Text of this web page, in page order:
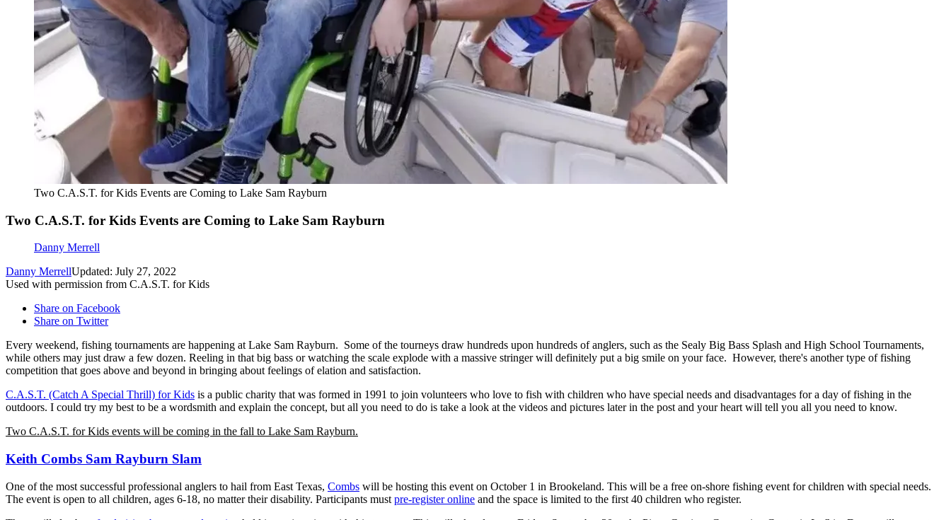
Two C.A.S.T. for Kids Events are Coming to Lake Sam Rayburn
Two C.A.S.T. for Kids Events are Coming to Lake Sam Rayburn
Danny Merrell
Danny MerrellUpdated: July 27, 2022
Used with permission from C.A.S.T. for Kids
Share on Facebook
Share on Twitter
Every weekend, fishing tournaments are happening at Lake Sam Rayburn. Some of the tourneys draw hundreds upon hundreds of anglers, such as the Sealy Big Bass Splash and High School Tournaments,
while others may just draw a few dozen. Reeling in that big bass or watching the scale explode with a massive stringer will definitely put a big smile on your face. However, there's another type of fishing
competition that goes above and beyond in bringing about feelings of elation and satisfaction.
C.A.S.T. (Catch A Special Thrill) for Kids is a public charity that was formed in 1991 to join volunteers who love to fish with children who have special needs and disadvantages for a day of fishing in the
outdoors. I could try my best to be a wordsmith and explain the concept, but all you need to do is take a look at the videos and pictures later in the post and your heart will tell you all you need to know.
Two C.A.S.T. for Kids events will be coming in the fall to Lake Sam Rayburn.
Keith Combs Sam Rayburn Slam
One of the most successful professional anglers to hail from East Texas, Combs will be hosting this event on October 1 in Brookeland. This will be a free on-shore fishing event for children with special needs.
The event is open to all children, ages 6-18, no matter their disability. Participants must pre-register online and the space is limited to the first 40 children who register.